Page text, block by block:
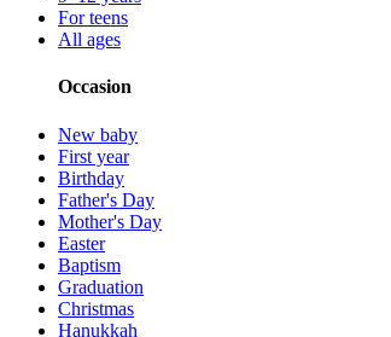
For teens
All ages
Occasion
New baby
First year
Birthday
Father's Day
Mother's Day
Easter
Baptism
Graduation
Christmas
Hanukkah